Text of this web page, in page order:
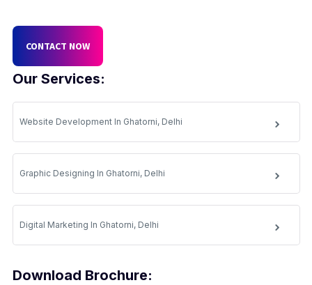
Our Services:
Website Development In Ghatorni, Delhi
Graphic Designing In Ghatorni, Delhi
Digital Marketing In Ghatorni, Delhi
Download Brochure:
CONTACT NOW